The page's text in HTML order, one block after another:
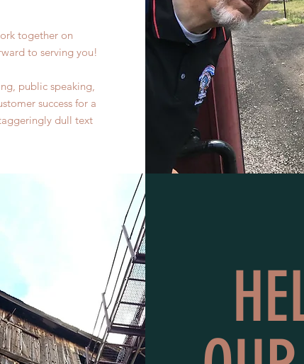
together on
to serving you!
public speaking,
success for a
dull text